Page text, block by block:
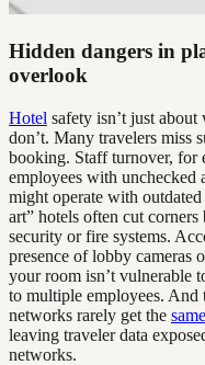
Hidden dangers in
overlook
Hotel safety isn’t just
don’t. Many travelers miss
booking. Staff turnover, for
employees with unchecked
might operate with
art” hotels often cut
security or fire systems.
presence of lobby cameras
your room isn’t vulnerable
to multiple employees. And
networks rarely get the same
leaving traveler data
networks.